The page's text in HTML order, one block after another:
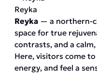
Reyka
Reyka — a northern-
space for true
contrasts, and a
Here, visitors come
energy, and feel a